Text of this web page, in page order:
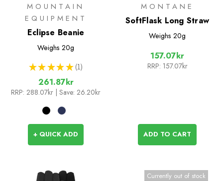
MOUNTAIN
EQUIPMENT
Eclipse Beanie
Weighs 20g
★ ★ ★ ★ ★ 1
1
261.87kr
RRP: 288.07kr | Save: 26.20kr
+ QUICK ADD
MONTANE
SoftFlask Long Straw
Weighs 20g
157.07kr
RRP: 157.07kr
ADD TO CART
Currently out of stock